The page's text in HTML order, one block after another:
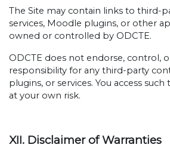
The Site may contain links to third-
services, Moodle plugins, or other
owned or controlled by ODCTE.
ODCTE does not endorse, control,
responsibility for any third-party
plugins, or services. You access
at your own risk.
XII. Disclaimer of Warranties